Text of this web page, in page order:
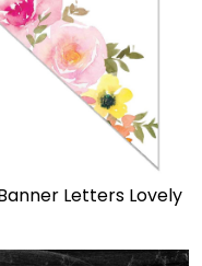
Letters Lovely